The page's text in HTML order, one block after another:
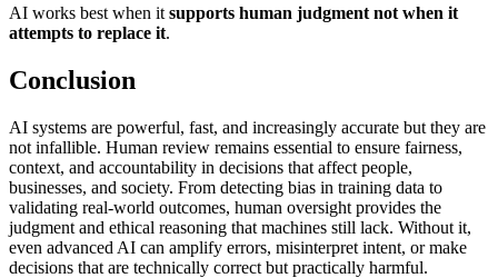
AI works best when it supports human judgment not when it
attempts to replace it.
Conclusion
AI systems are powerful, fast, and increasingly accurate but they are
not infallible. Human review remains essential to ensure fairness,
context, and accountability in decisions that affect people,
businesses, and society. From detecting bias in training data to
validating real-world outcomes, human oversight provides the
judgment and ethical reasoning that machines still lack. Without it,
even advanced AI can amplify errors, misinterpret intent, or make
decisions that are technically correct but practically harmful.